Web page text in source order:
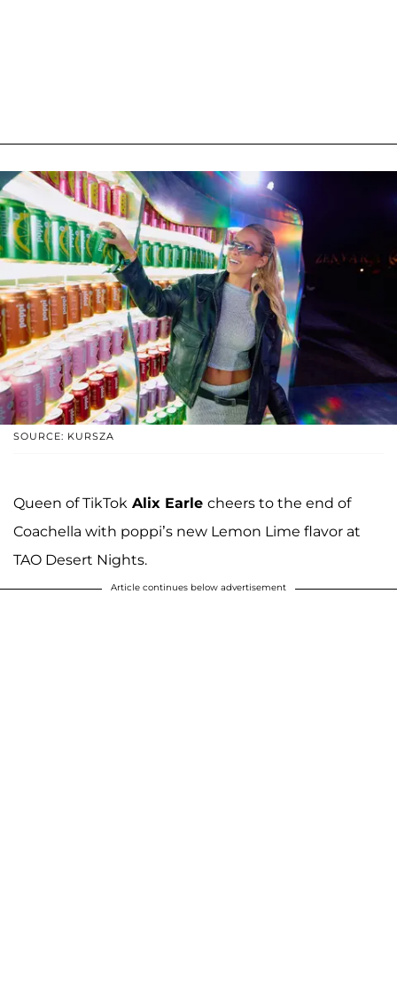
SOURCE: KURSZA
Queen of TikTok Alix Earle cheers to the end of
Coachella with poppi’s new Lemon Lime flavor at
TAO Desert Nights.
Article continues below advertisement